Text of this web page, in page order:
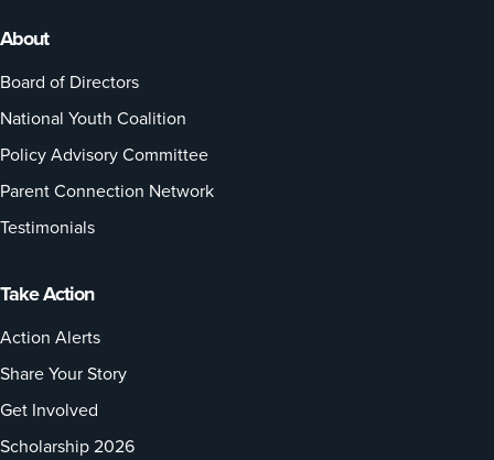
About
Board of Directors
National Youth Coalition
Policy Advisory Committee
Parent Connection Network
Testimonials
Take Action
Action Alerts
Share Your Story
Get Involved
Scholarship 2026